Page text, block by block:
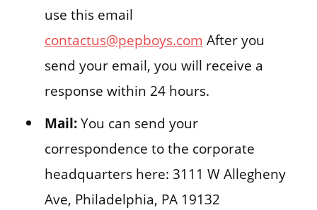
use this email
contactus@pepboys.com After you
send your email, you will receive a
response within 24 hours.
Mail:You can send your
correspondence to the corporate
headquarters here: 3111 W Allegheny
Ave, Philadelphia, PA 19132